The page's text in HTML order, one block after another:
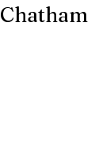
Chatham